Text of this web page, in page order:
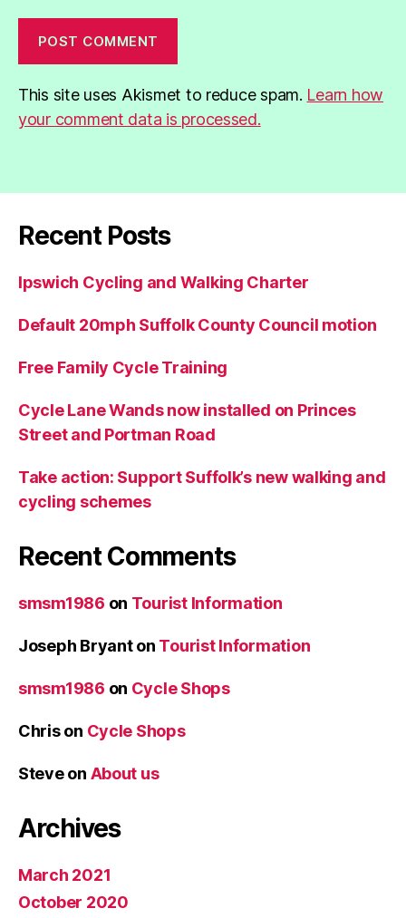
This site uses Akismet to reduce spam. Learn how
your comment data is processed.
Recent Posts
Ipswich Cycling and Walking Charter
Default 20mph Suffolk County Council motion
Free Family Cycle Training
Cycle Lane Wands now installed on Princes
Street and Portman Road
Take action: Support Suffolk’s new walking and
cycling schemes
Recent Comments
smsm1986 on Tourist Information
Joseph Bryanton Tourist Information
smsm1986 on Cycle Shops
Chrison Cycle Shops
Steveon About us
Archives
March 2021
October 2020